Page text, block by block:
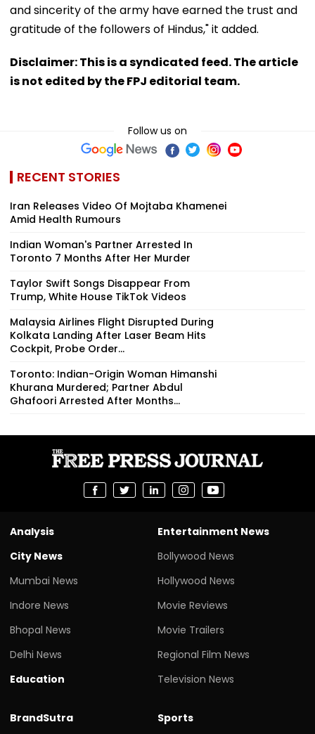
and sincerity of the army have earned the trust and
gratitude of the followers of Hindus," it added.
Disclaimer: This is a syndicated feed. The article
is not edited by the FPJ editorial team.
Follow us on
RECENT STORIES
Iran Releases Video Of Mojtaba Khamenei
Amid Health Rumours
Indian Woman's Partner Arrested In
Toronto 7 Months After Her Murder
Taylor Swift Songs Disappear From
Trump, White House TikTok Videos
Malaysia Airlines Flight Disrupted During
Kolkata Landing After Laser Beam Hits
Cockpit, Probe Order...
Toronto: Indian-Origin Woman Himanshi
Khurana Murdered; Partner Abdul
Ghafoori Arrested After Months...
Analysis
City News
Mumbai News
Indore News
Bhopal News
Delhi News
Education
Entertainment News
Bollywood News
Hollywood News
Movie Reviews
Movie Trailers
Regional Film News
Television News
BrandSutra
Sports